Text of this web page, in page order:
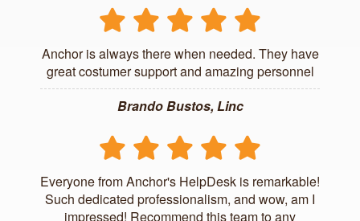
Anchor is always there when needed. They have
great costumer support and amazing personnel
Brando Bustos, Linc
Everyone from Anchor's HelpDesk is remarkable!
Such dedicated professionalism, and wow, am I
impressed! Recommend this team to any